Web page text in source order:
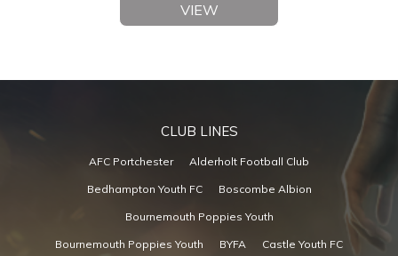
VIEW
CLUB LINES
AFC Portchester Alderholt Football Club
Bedhampton Youth FC Boscombe Albion
Bournemouth Poppies Youth
Bournemouth Poppies Youth BYFA Castle Youth FC